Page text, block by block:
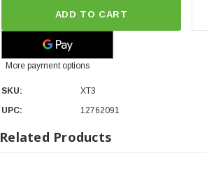
ADD TO CART
More payment options
SKU:
XT3
UPC:
12762091
Related Products